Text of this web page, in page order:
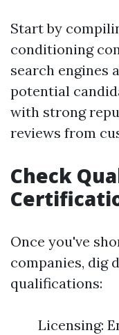
Start by
conditioning
search engines
potential
with strong
reviews from
Check
Once you've
companies, dig
qualifications:
Licensing: